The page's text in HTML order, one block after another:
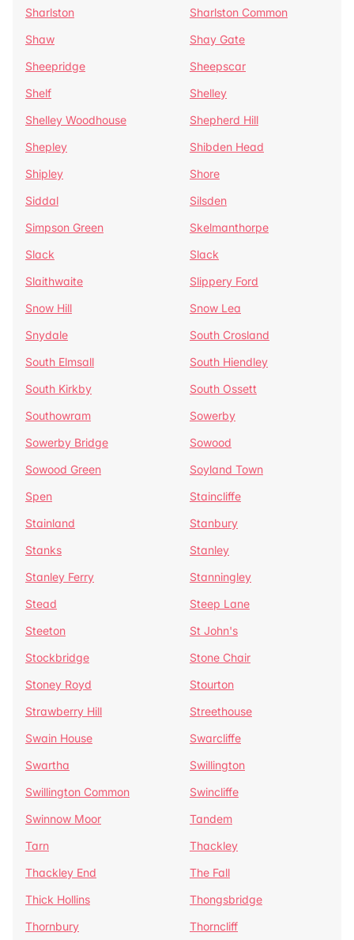
Sharlston
Sharlston Common
Shaw
Shay Gate
Sheepridge
Sheepscar
Shelf
Shelley
Shelley Woodhouse
Shepherd Hill
Shepley
Shibden Head
Shipley
Shore
Siddal
Silsden
Simpson Green
Skelmanthorpe
Slack
Slack
Slaithwaite
Slippery Ford
Snow Hill
Snow Lea
Snydale
South Crosland
South Elmsall
South Hiendley
South Kirkby
South Ossett
Southowram
Sowerby
Sowerby Bridge
Sowood
Sowood Green
Soyland Town
Spen
Staincliffe
Stainland
Stanbury
Stanks
Stanley
Stanley Ferry
Stanningley
Stead
Steep Lane
Steeton
St John's
Stockbridge
Stone Chair
Stoney Royd
Stourton
Strawberry Hill
Streethouse
Swain House
Swarcliffe
Swartha
Swillington
Swillington Common
Swincliffe
Swinnow Moor
Tandem
Tarn
Thackley
Thackley End
The Fall
Thick Hollins
Thongsbridge
Thornbury
Thorncliff